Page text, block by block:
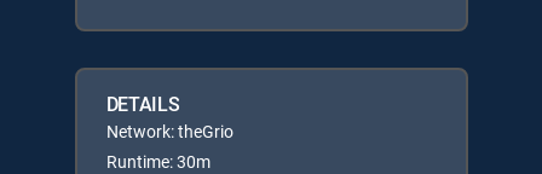
DETAILS
Network: theGrio
Runtime: 30m